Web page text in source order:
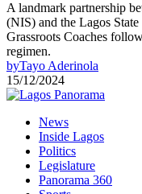
A landmark partnership
(NIS) and the Lagos
Grassroots Coaches
regimen.
byTayo Aderinola
15/12/2024
News
Inside Lagos
Politics
Legislature
Panorama 360